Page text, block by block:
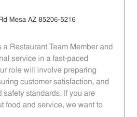
Mesa AZ 85206-5216
a Restaurant Team Member and
service in a fast-paced
role will involve preparing
customer satisfaction, and
safety standards. If you are
food and service, we want to